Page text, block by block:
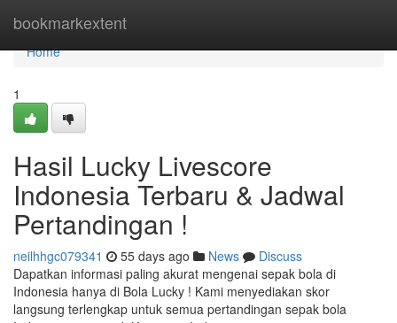
bookmarkextent
Home
Home
1
Hasil Lucky Livescore
Indonesia Terbaru & Jadwal
Pertandingan !
neilhhgc079341 55 days ago News
Discuss
Dapatkan informasi paling akurat mengenai sepak bola di
Indonesia hanya di Bola Lucky ! Kami menyediakan skor
langsung terlengkap untuk semua pertandingan sepak bola